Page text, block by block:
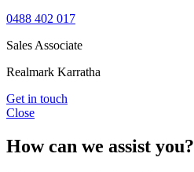
0488 402 017
Sales Associate
Realmark Karratha
Get in touch
Close
How can we assist you?